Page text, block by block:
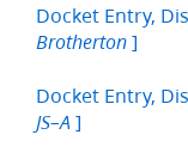
Docket Entry,
Brotherton ]
Docket Entry,
JS–A ]